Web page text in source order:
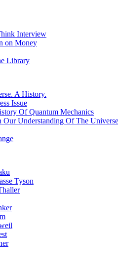
Interview
on Money
Library
A History.
Issue
Of Quantum Mechanics
Our Understanding Of The Universe
Tyson